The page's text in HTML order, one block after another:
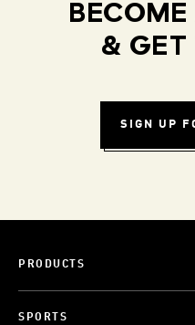
BECOME
& GET
SIGN UP
PRODUCTS
SPORTS